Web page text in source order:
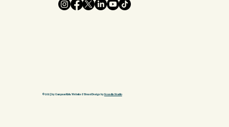
© 2025 by Compass Kids. Website & Brand Design byScandia Studio